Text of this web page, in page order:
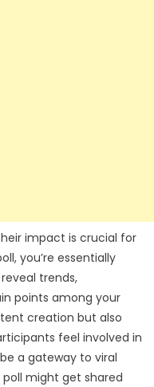
impact is crucial for
you’re essentially
trends,
points among your
creation but also
feel involved in
a gateway to viral
might get shared